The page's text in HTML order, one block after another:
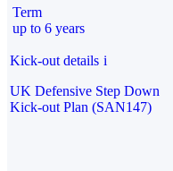
Term
up to 6 years
Kick-out details i
UK Defensive Step Down
Kick-out Plan (SAN147)